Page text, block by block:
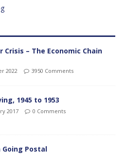
Crisis – The Economic Chain
2022 3950 Comments
1945 to 1953
2017 0 Comments
Going Postal